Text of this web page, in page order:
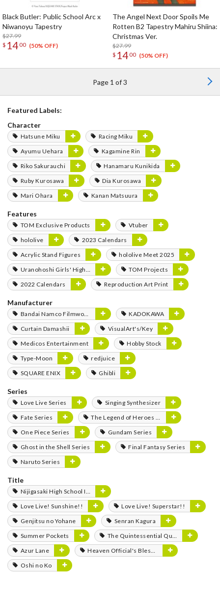
Black Butler: Public School Arc x
Niwanoyu Tapestry
$27.99
$ 1400 (50% OFF)
The Angel Next Door Spoils Me
Rotten B2 Tapestry Mahiru Shiina:
Christmas Ver.
$27.99
$ 1400 (50% OFF)
Page 1 of 3
Featured Labels:
Character
Hatsune Miku
Racing Miku
Ayumu Uehara
Kagamine Rin
Riko Sakurauchi
Hanamaru Kunikida
Ruby Kurosawa
Dia Kurosawa
Mari Ohara
Kanan Matsuura
Features
TOM Exclusive Products
Vtuber
hololive
2023 Calendars
Acrylic Stand Figures
hololive Meet 2025
Uranohoshi Girls' High School Store
TOM Projects
2022 Calendars
Reproduction Art Print
Manufacturer
Bandai Namco Filmworks
KADOKAWA
Curtain Damashii
VisualArt's/Key
Medicos Entertainment
Hobby Stock
Type-Moon
redjuice
SQUARE ENIX
Ghibli
Series
Love Live Series
Singing Synthesizer
Fate Series
The Legend of Heroes Series
One Piece Series
Gundam Series
Ghost in the Shell Series
Final Fantasy Series
Naruto Series
Title
Nijigasaki High School Idol Club
Love Live! Sunshine!!
Love Live! Superstar!!
Genjitsu no Yohane
Senran Kagura
Summer Pockets
The Quintessential Quintuplets
Azur Lane
Heaven Official's Blessing
Oshi no Ko